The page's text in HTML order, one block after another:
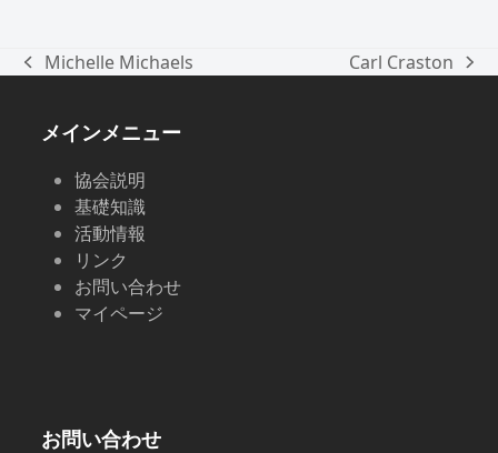
previous
Michelle Michaels
next
Carl Craston
メインメニュー
協会説明
基礎知識
活動情報
リンク
お問い合わせ
マイページ
お問い合わせ